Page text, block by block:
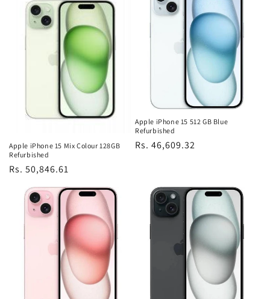
Apple iPhone 15 Mix Colour 128GB
Refurbished
Regular
Rs. 50,846.61
Apple iPhone 15 512 GB Blue
Refurbished
Regular
Rs. 46,609.32